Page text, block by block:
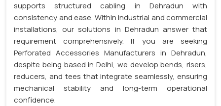
supports structured cabling in Dehradun with
consistency and ease. Within industrial and commercial
installations, our solutions in Dehradun answer that
requirement comprehensively. If you are seeking
Perforated Accessories Manufacturers in Dehradun,
despite being based in Delhi, we develop bends, risers,
reducers, and tees that integrate seamlessly, ensuring
mechanical stability and long-term operational
confidence.